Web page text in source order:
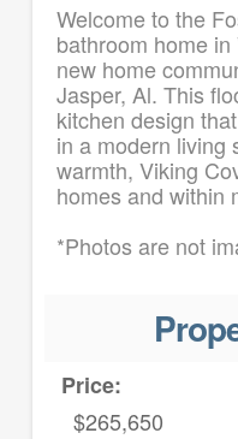
Welcome to the
bathroom home
new home
Jasper, Al. This
kitchen design
in a modern living
warmth, Viking
homes and within
*Photos are not
Price:
$265,650